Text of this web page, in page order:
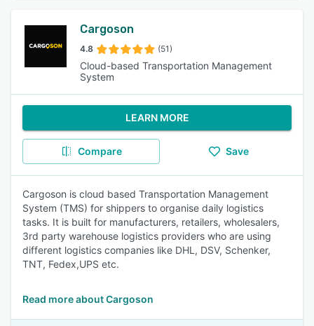
Cargoson
4.8 (51)
Cloud-based Transportation Management
System
LEARN MORE
Compare Save
Cargoson is cloud based Transportation Management
System (TMS) for shippers to organise daily logistics
tasks. It is built for manufacturers, retailers, wholesalers,
3rd party warehouse logistics providers who are using
different logistics companies like DHL, DSV, Schenker,
TNT, Fedex,UPS etc.
Read more about Cargoson